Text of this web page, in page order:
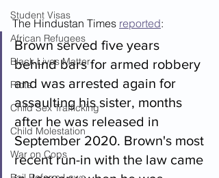
Student Visas
African Refugees
Black Lives Matter
Riots
Child Sex Trafficking
Child Molestation
War on Cops
The Hindustan Times reported:
Brown served five years
behind bars for armed robbery
and was arrested again for
assaulting his sister, months
after he was released in
September 2020. Brown's most
recent run-in with the law came